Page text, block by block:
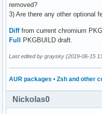
removed?
3) Are there any other optional
Difffrom current chromium
Full
PKGBUILD draft.
Last edited by graysky (2019-06-15
AUR packages • Zsh and other
Nickolas0